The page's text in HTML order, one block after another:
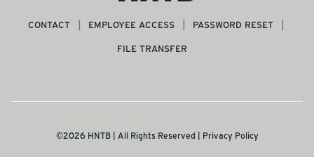
CONTACT EMPLOYEE ACCESS
PASSWORD RESET
FILE TRANSFER
©2026 HNTB | All Rights Reserved | Privacy Policy